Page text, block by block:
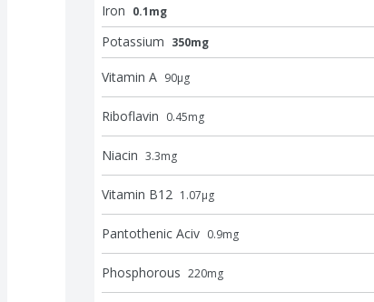
Iron 0.1mg
Potassium 350mg
Vitamin A 90μg
Riboflavin 0.45mg
Niacin 3.3mg
Vitamin B12 1.07μg
Pantothenic Aciv 0.9mg
Phosphorous 220mg